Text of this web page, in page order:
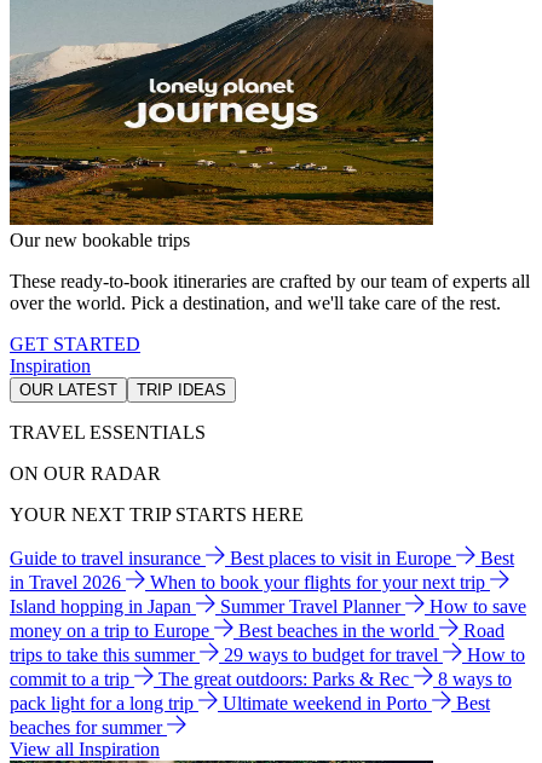
Our new bookable trips
These ready-to-book itineraries are crafted by our team of experts all
over the world. Pick a destination, and we'll take care of the rest.
GET STARTED
Inspiration
OUR LATEST TRIP IDEAS
TRAVEL ESSENTIALS
ON OUR RADAR
YOUR NEXT TRIP STARTS HERE
Guide to travel insurance Best places to visit in Europe
Best
in Travel 2026
When to book your flights for your next trip
Island hopping in Japan
Summer Travel Planner
How to save
money on a trip to Europe
Best beaches in the world
Road
trips to take this summer
29 ways to budget for travel
How to
commit to a trip
The great outdoors: Parks & Rec
8 ways to
pack light for a long trip
Ultimate weekend in Porto
Best
beaches for summer
View all Inspiration